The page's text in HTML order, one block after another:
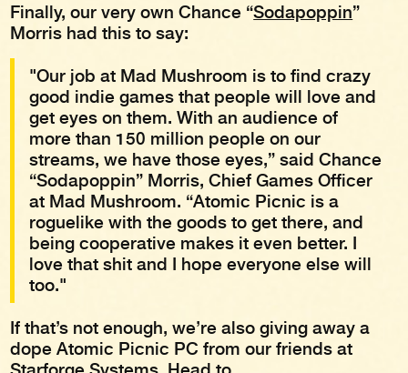
Finally, our very own Chance “Sodapoppin”
Morris had this to say:
"Our job at Mad Mushroom is to find crazy
good indie games that people will love and
get eyes on them. With an audience of
more than 150 million people on our
streams, we have those eyes,” said Chance
“Sodapoppin” Morris, Chief Games Officer
at Mad Mushroom. “Atomic Picnic is a
roguelike with the goods to get there, and
being cooperative makes it even better. I
love that shit and I hope everyone else will
too."
If that’s not enough, we’re also giving away a
dope Atomic Picnic PC from our friends at